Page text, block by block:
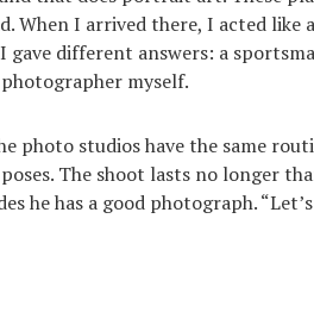
When I arrived there, I acted
gave different answers: a
myself.
photo studios have the same
The shoot lasts no longer
he has a good photograph.